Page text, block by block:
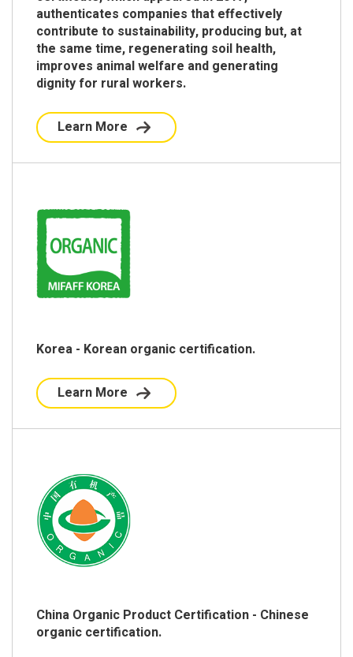
authenticates companies that effectively
contribute to sustainability, producing but, at
the same time, regenerating soil health,
improves animal welfare and generating
dignity for rural workers.
Learn More
Korea - Korean organic certification.
Learn More
China Organic Product Certification - Chinese
organic certification.